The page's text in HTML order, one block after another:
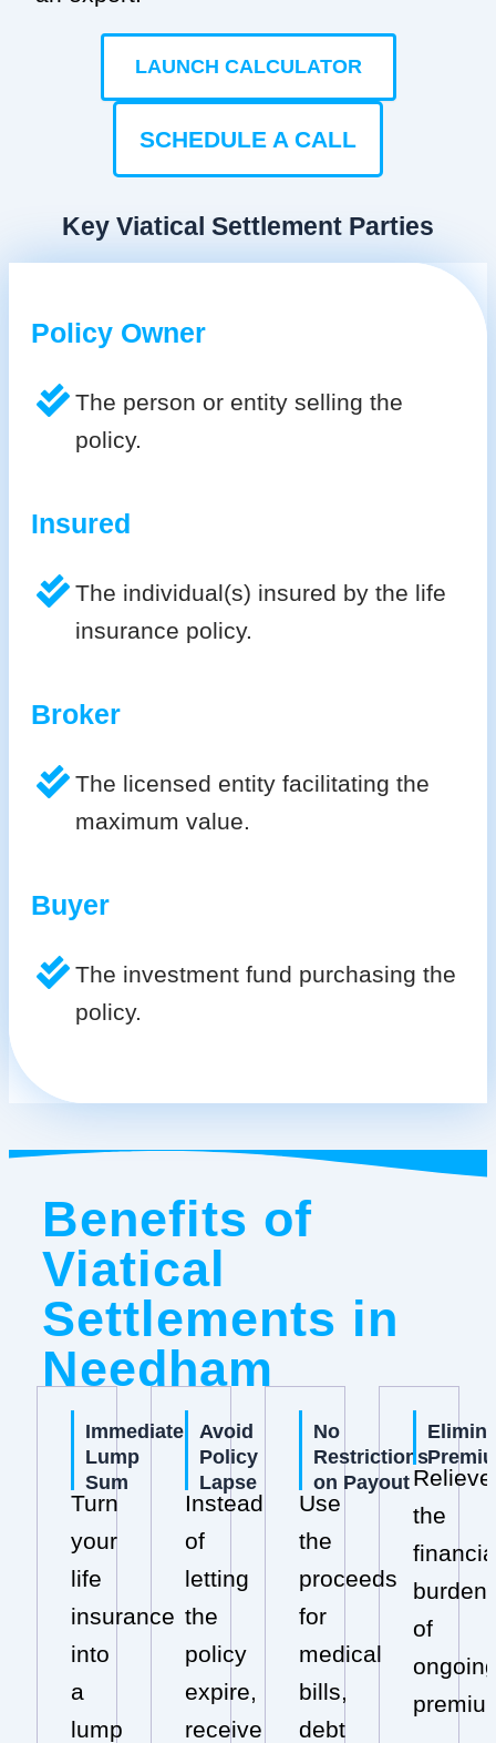
LAUNCH CALCULATOR
SCHEDULE A CALL
Key Viatical Settlement Parties
Policy Owner
The person or entity selling the
policy.
Insured
The individual(s) insured by the life
insurance policy.
Broker
The licensed entity facilitating the
maximum value.
Buyer
The investment fund purchasing the
policy.
Benefits of
Viatical
Settlements in
Needham
Immediate
Lump
Sum
Turn
your
life
insurance
into
a
lump
Avoid
Policy
Lapse
Instead
of
letting
the
policy
expire,
receive
No
Restrictions
on Payout
Use
the
proceeds
for
medical
bills,
debt
Relieve
the
burden
of